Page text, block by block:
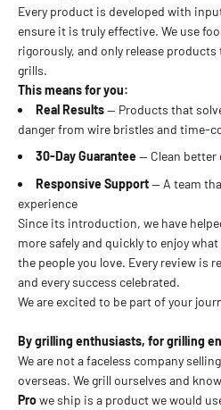
Every product is developed with
ensure it is truly effective. We use
rigorously, and only release
grills.
This means for you:
Real Results— Products that
danger from wire bristles and time-
30-Day Guarantee — Clean better
Responsive Support— A team
experience
Since its introduction, we have
more safely and quickly to enjoy
the people you love. Every review is
and every success celebrated.
We are excited to be part of your
By grilling enthusiasts, for grilling
We are not a faceless company
overseas. We grill ourselves and
Prowe ship is a product we would